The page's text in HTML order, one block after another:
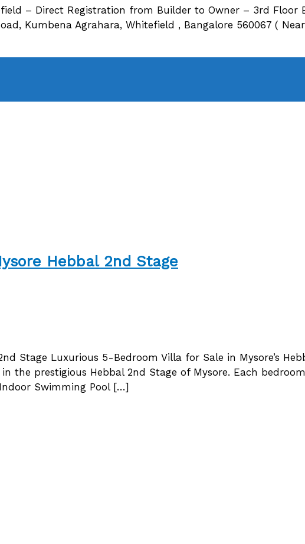
– Direct Registration from Builder to Owner – 3rd Floor
Kumbena Agrahara, Whitefield , Bangalore 560067 (
Hebbal 2nd Stage
Stage Luxurious 5-Bedroom Villa for Sale in Mysore’s
the prestigious Hebbal 2nd Stage of Mysore. Each
Swimming Pool […]